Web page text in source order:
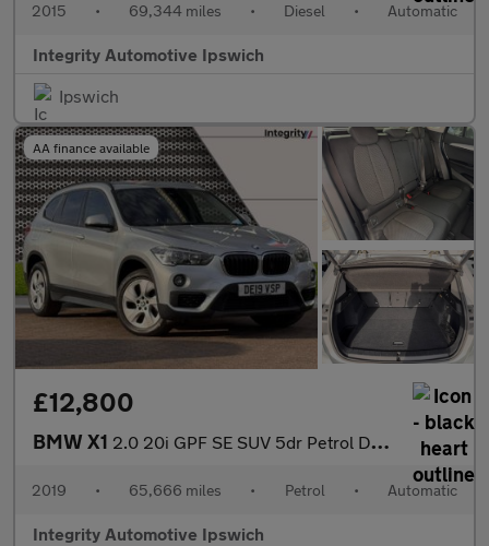
2015 • 69,344 miles • Diesel • Automatic
Integrity Automotive Ipswich
Ipswich
AA finance available
£12,800
BMW X1 2.0 20i GPF SE SUV 5dr Petrol DCT sDrive Euro 6 (s/s) (192 ps)
2019 • 65,666 miles • Petrol • Automatic
Integrity Automotive Ipswich